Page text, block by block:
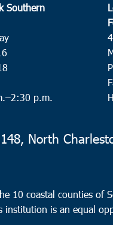
Southern
p.m.
North
10 coastal counties of
institution is an equal